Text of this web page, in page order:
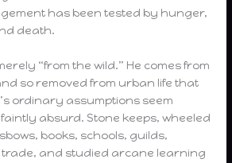
has been tested by hunger,
death.
“from the wild.” He comes from
so removed from urban life that
ordinary assumptions seem
absurd. Stone keeps, wheeled
books, schools, guilds,
and studied arcane learning